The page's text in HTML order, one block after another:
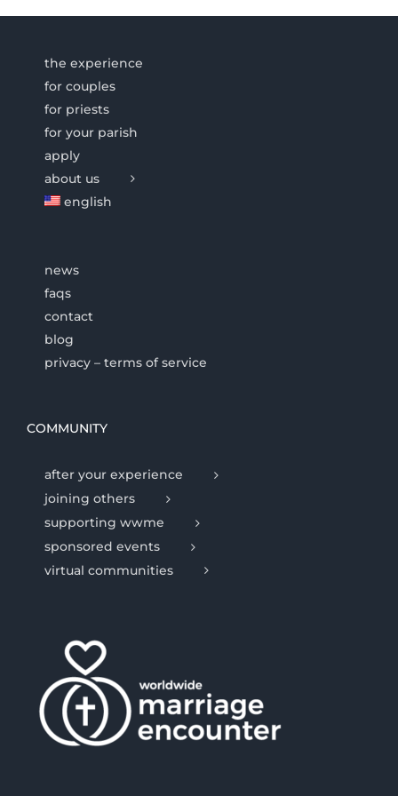
the experience
for couples
for priests
for your parish
apply
about us
english
news
faqs
contact
blog
privacy – terms of service
COMMUNITY
after your experience
joining others
supporting wwme
sponsored events
virtual communities